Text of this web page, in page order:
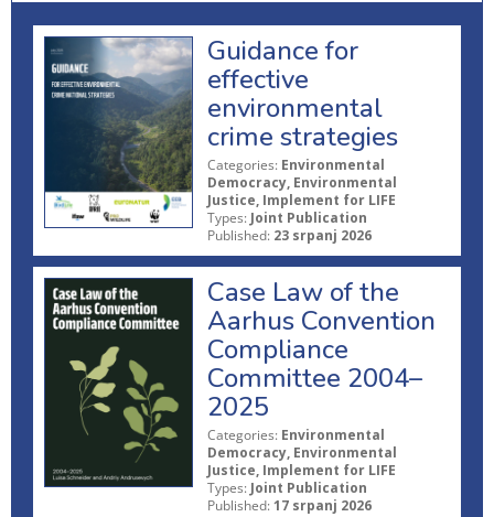
Guidance for
effective
environmental
crime strategies
Categories: Environmental
Democracy, Environmental
Justice, Implement for LIFE
Types: Joint Publication
Published: 23 srpanj 2026
Case Law of the
Aarhus Convention
Compliance
Committee 2004–
2025
Categories: Environmental
Democracy, Environmental
Justice, Implement for LIFE
Types: Joint Publication
Published: 17 srpanj 2026